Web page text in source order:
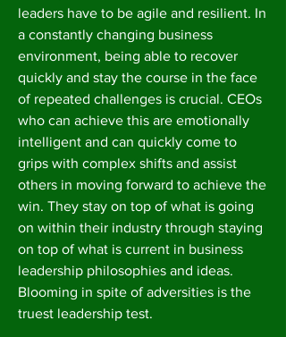
leaders have to be agile and resilient. In
a constantly changing business
environment, being able to recover
quickly and stay the course in the face
of repeated challenges is crucial. CEOs
who can achieve this are emotionally
intelligent and can quickly come to
grips with complex shifts and assist
others in moving forward to achieve the
win. They stay on top of what is going
on within their industry through staying
on top of what is current in business
leadership philosophies and ideas.
Blooming in spite of adversities is the
truest leadership test.